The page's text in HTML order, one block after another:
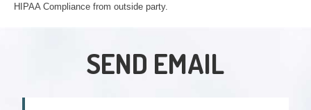
HIPAA Compliance from outside party.
SEND EMAIL